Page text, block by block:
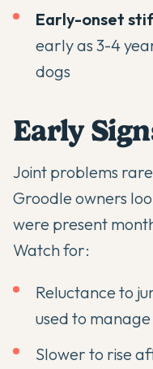
Early-onset
early as 3-4
dogs
Early
Joint problems
Groodle owners
were present
Watch for:
Reluctance to
used to
Slower to rise